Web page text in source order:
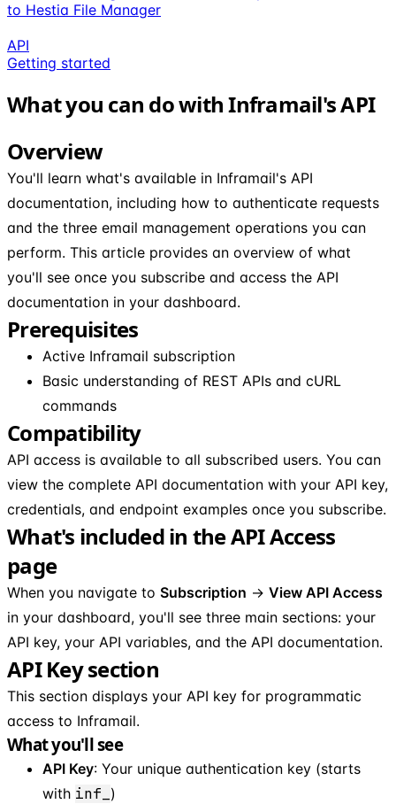
to Hestia File Manager
API
Getting started
What you can do with Inframail's API
Overview
You'll learn what's available in Inframail's API
documentation, including how to authenticate requests
and the three email management operations you can
perform. This article provides an overview of what
you'll see once you subscribe and access the API
documentation in your dashboard.
Prerequisites
Active Inframail subscription
Basic understanding of REST APIs and cURL
commands
Compatibility
API access is available to all subscribed users. You can
view the complete API documentation with your API key,
credentials, and endpoint examples once you subscribe.
What's included in the API Access
page
When you navigate to Subscription → View API Access
in your dashboard, you'll see three main sections: your
API key, your API variables, and the API documentation.
API Key section
This section displays your API key for programmatic
access to Inframail.
What you'll see
API Key: Your unique authentication key (starts
with inf_ )